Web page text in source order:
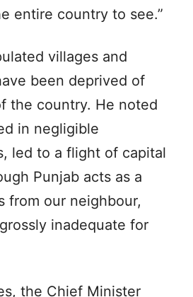
entire country to see.”
villages and
been deprived of
the country. He noted
in negligible
led to a flight of capital
Punjab acts as a
from our neighbour,
inadequate for
the Chief Minister